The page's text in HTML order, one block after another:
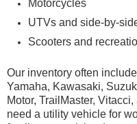
Motorcycles
UTVs and side-by-
Scooters and
Our inventory often
Yamaha, Kawasaki,
Motor, TrailMaster,
need a utility vehicle for